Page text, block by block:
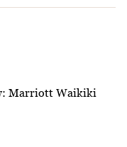
Marriott Waikiki